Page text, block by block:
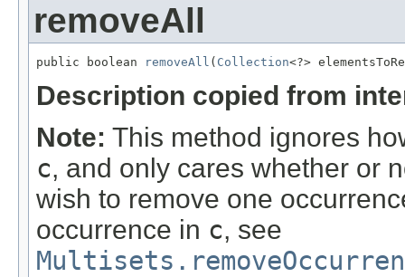
removeAll
public boolean removeAll ( Collection<?>
Description copied from
Note: This method ignores
c, and only cares whether or
wish to remove one
occurrence in c, see